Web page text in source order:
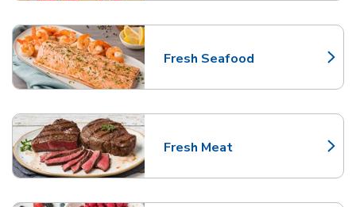
Fresh Seafood
Link Opens in New Tab
Fresh Meat
Link Opens in New Tab